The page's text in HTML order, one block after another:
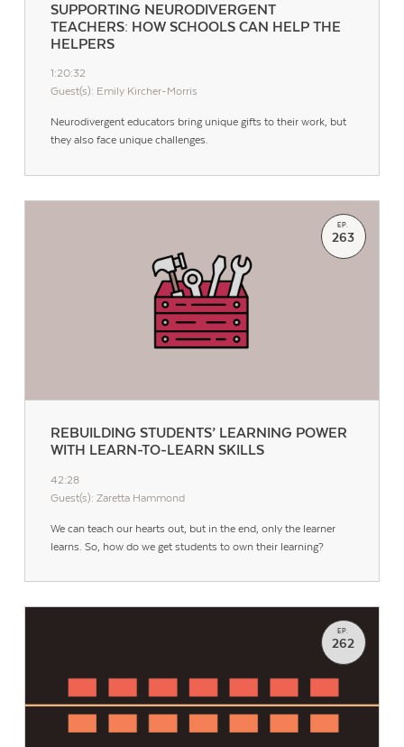
SUPPORTING NEURODIVERGENT
TEACHERS: HOW SCHOOLS CAN HELP THE
HELPERS
1:20:32
Guest(s): Emily Kircher-Morris
Neurodivergent educators bring unique gifts to their work, but
they also face unique challenges.
REBUILDING STUDENTS’ LEARNING POWER
WITH LEARN-TO-LEARN SKILLS
EP.
263
42:28
Guest(s): Zaretta Hammond
We can teach our hearts out, but in the end, only the learner
learns. So, how do we get students to own their learning?
EP.
262